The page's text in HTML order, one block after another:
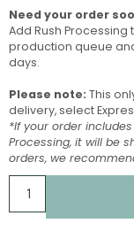
Need your order
Add Rush
production queue
days.
Please note: This
delivery, select
*If your order
Processing, it will be
orders, we